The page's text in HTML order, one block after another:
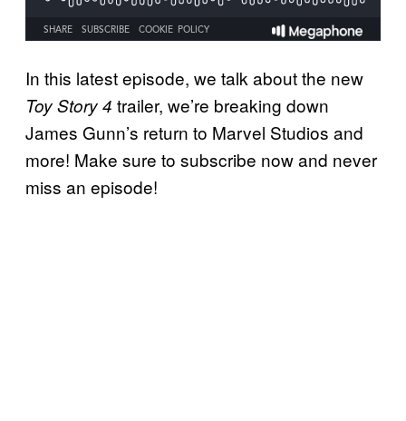
In this latest episode, we talk about the new
Toy Story 4 trailer, we’re breaking down
James Gunn’s return to Marvel Studios and
more! Make sure to subscribe now and never
miss an episode!